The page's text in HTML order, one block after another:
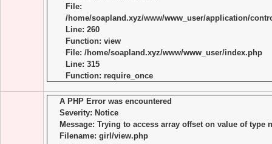
File:
/home/soapland.xyz/www/www_user/application/
Line: 260
Function: view
File: /home/soapland.xyz/www/www_user/index.php
Line: 315
Function: require_once
A PHP Error was encountered
Severity: Notice
Message: Trying to access array offset on value of type
Filename: girl/view.php